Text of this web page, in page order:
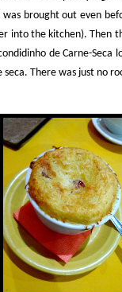
brought out even
into the kitchen). Then
de Carne-Seca
There was just no